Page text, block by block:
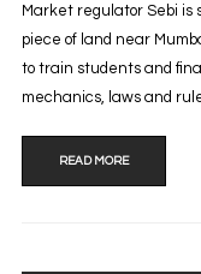
Market regulator Sebi is
piece of land near
to train students and
mechanics, laws and
READ MORE